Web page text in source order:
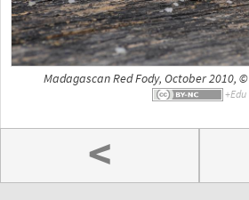
Madagascan Red Fody, October 2010, ©
<